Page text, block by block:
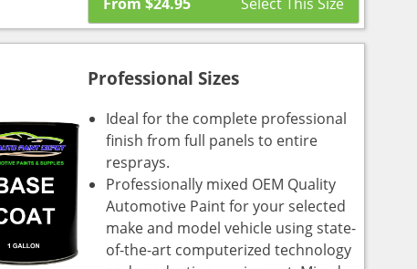
Professional Sizes
Ideal for the complete professional
finish from full panels to entire
resprays.
Professionally mixed OEM Quality
Automotive Paint for your selected
make and model vehicle using state-
of-the-art computerized technology